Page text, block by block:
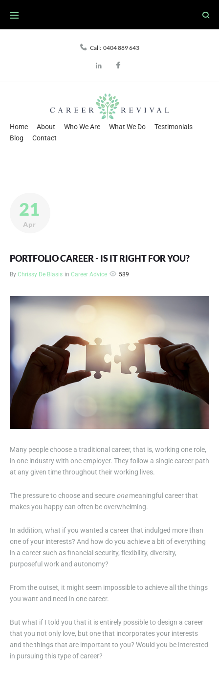
Call: 0404 889 643
Home About Who We Are What We Do
Testimonials
Blog
Contact
21
Apr
PORTFOLIO CAREER - IS IT RIGHT FOR YOU?
By Chrissy De Blasis in Career Advice 589
Many people choose a traditional career, that is, working one role,
in one industry with one employer. They follow a single career path
at any given time throughout their working lives.
The pressure to choose and secure onemeaningful career that
makes you happy can often be overwhelming.
In addition, what if you wanted a career that indulged more than
one of your interests? And how do you achieve a bit of everything
in a career such as financial security, flexibility, diversity,
purposeful work and autonomy?
From the outset, it might seem impossible to achieve all the things
you want and need in one career.
But what if I told you that it is entirely possible to design a career
that you not only love, but one that incorporates your interests
and the things that are important to you? Would you be interested
in pursuing this type of career?